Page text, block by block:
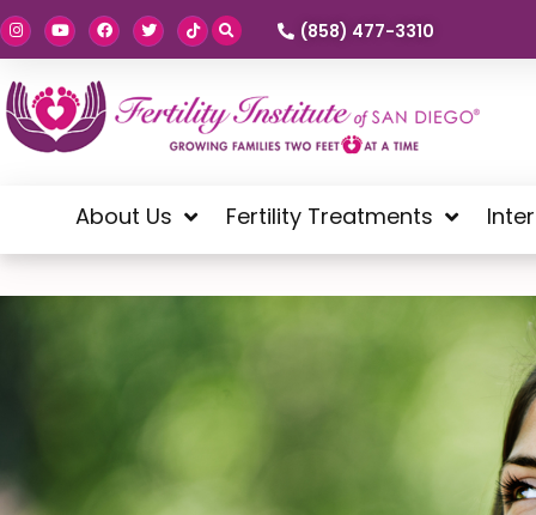
(858) 477-3310
About Us Fertility Treatments